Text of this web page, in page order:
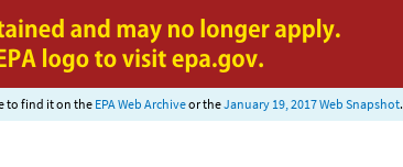
to find it on the EPA Web Archiveor theJanuary 19, 2017 Web Snapshot.